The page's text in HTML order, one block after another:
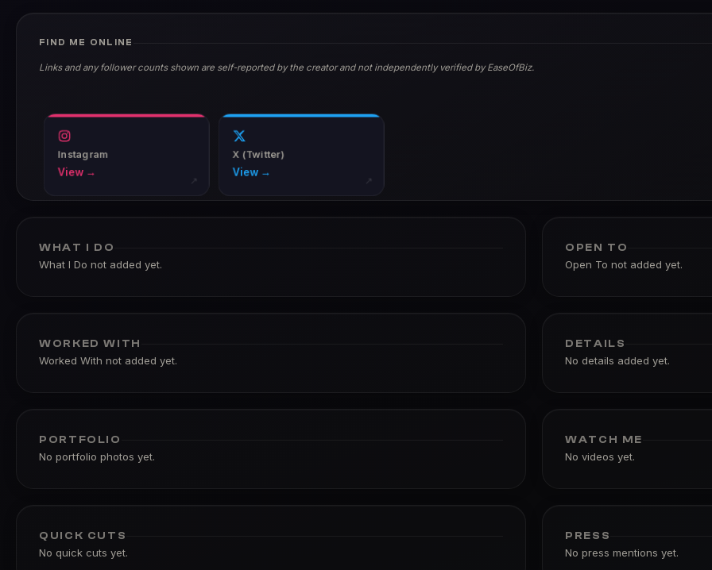
FIND ME ONLINE
Links and any follower counts shown are self-reported by the creator and not independently verified by EaseOfBiz.
Instagram
View →
↗
X (Twitter)
View →
↗
WHAT I DO
What I Do not added yet.
OPEN TO
Open To not added yet.
WORKED WITH
Worked With not added yet.
DETAILS
No details added yet.
PORTFOLIO
No portfolio photos yet.
WATCH ME
No videos yet.
QUICK CUTS
No quick cuts yet.
PRESS
No press mentions yet.